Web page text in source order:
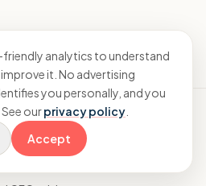
friendly analytics to understand
it. No advertising
you personally, and you
ourprivacy policy
Accept